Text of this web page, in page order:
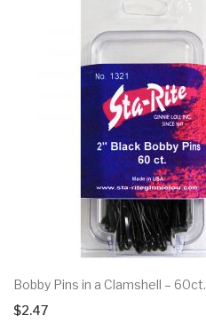
Bobby Pins in a Clamshell – 60ct.
$2.47